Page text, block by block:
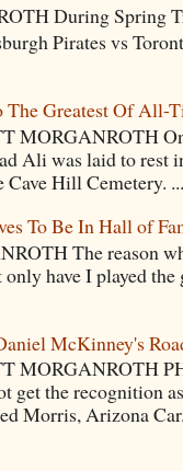
During Spring
Pirates vs
The Greatest Of All-
MORGANROTH
Ali was laid to rest
Cave Hill Cemetery.
To Be In Hall of
The reason
have I played
McKinney's
MORGANROTH
get the recognition
Morris, Arizona